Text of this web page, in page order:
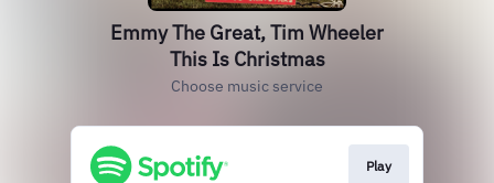
Emmy The Great, Tim Wheeler
This Is Christmas
Choose music service
Play